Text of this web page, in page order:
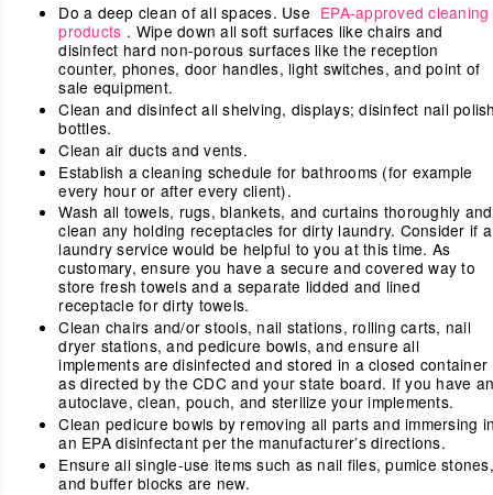
Do a deep clean of all spaces. Use EPA-approved cleaning
products . Wipe down all soft surfaces like chairs and
disinfect hard non-porous surfaces like the reception
counter, phones, door handles, light switches, and point of
sale equipment.
Clean and disinfect all shelving, displays; disinfect nail
bottles.
Clean air ducts and vents.
Establish a cleaning schedule for bathrooms (for example
every hour or after every client).
Wash all towels, rugs, blankets, and curtains thoroughly and
clean any holding receptacles for dirty laundry. Consider if a
laundry service would be helpful to you at this time. As
customary, ensure you have a secure and covered way to
store fresh towels and a separate lidded and lined
receptacle for dirty towels.
Clean chairs and/or stools, nail stations, rolling carts, nail
dryer stations, and pedicure bowls, and ensure all
implements are disinfected and stored in a closed container
as directed by the CDC and your state board. If you have an
autoclave, clean, pouch, and sterilize your implements.
Clean pedicure bowls by removing all parts and immersing
an EPA disinfectant per the manufacturer’s directions.
Ensure all single-use items such as nail files, pumice stones,
and buffer blocks are new.